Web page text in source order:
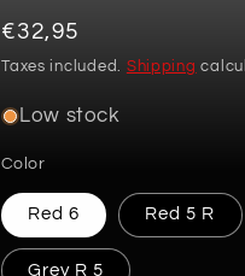
Regular
price
€32,95
Taxes included. Shipping
Low stock
Color
Red 6 Red 5 R
Grey R 5